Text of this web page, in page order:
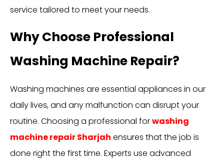
service tailored to meet your needs.
Why Choose Professional
Washing Machine Repair?
Washing machines are essential appliances in our
daily lives, and any malfunction can disrupt your
routine. Choosing a professional forwashing
machine repair Sharjah ensures that the job is
done right the first time. Experts use advanced